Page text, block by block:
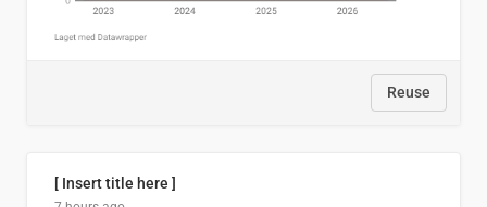
Reuse
[ Insert title here ]